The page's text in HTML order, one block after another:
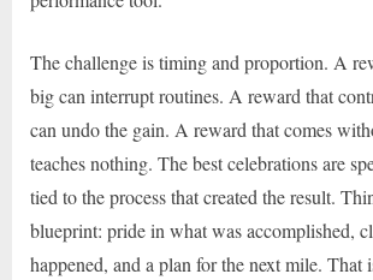
The challenge is timing and proportion. A
big can interrupt routines. A reward that
can undo the gain. A reward that comes
teaches nothing. The best celebrations are
tied to the process that created the result.
blueprint: pride in what was accomplished,
happened, and a plan for the next mile. That